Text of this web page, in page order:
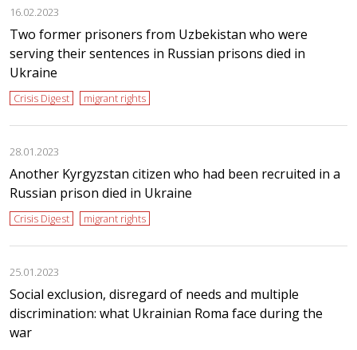
16.02.2023
Two former prisoners from Uzbekistan who were
serving their sentences in Russian prisons died in
Ukraine
Crisis Digest migrant rights
28.01.2023
Another Kyrgyzstan citizen who had been recruited in a
Russian prison died in Ukraine
Crisis Digest migrant rights
25.01.2023
Social exclusion, disregard of needs and multiple
discrimination: what Ukrainian Roma face during the
war